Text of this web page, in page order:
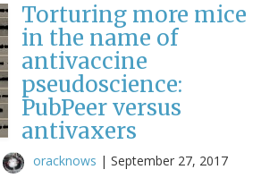
Torturing more mice
in the name of
antivaccine
pseudoscience:
PubPeer versus
antivaxers
oracknows | September 27, 2017